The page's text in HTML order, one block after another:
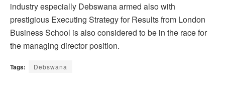
industry especially Debswana armed also with
prestigious Executing Strategy for Results from London
Business School is also considered to be in the race for
the managing director position.
Tags: Debswana